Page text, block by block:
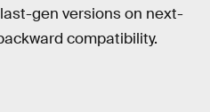
gen versions on next-
compatibility.